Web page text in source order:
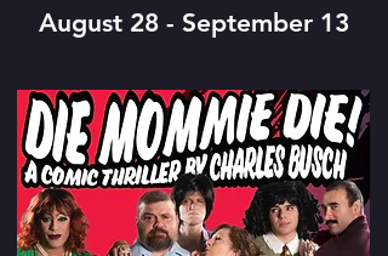
August 28 - September 13